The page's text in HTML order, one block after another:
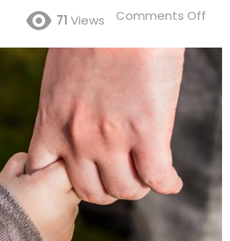
71 Views Comments Off
to